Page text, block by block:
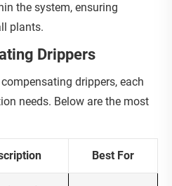
the system, ensuring
plants.
Drippers
drippers, each
needs. Below are the most
Best For